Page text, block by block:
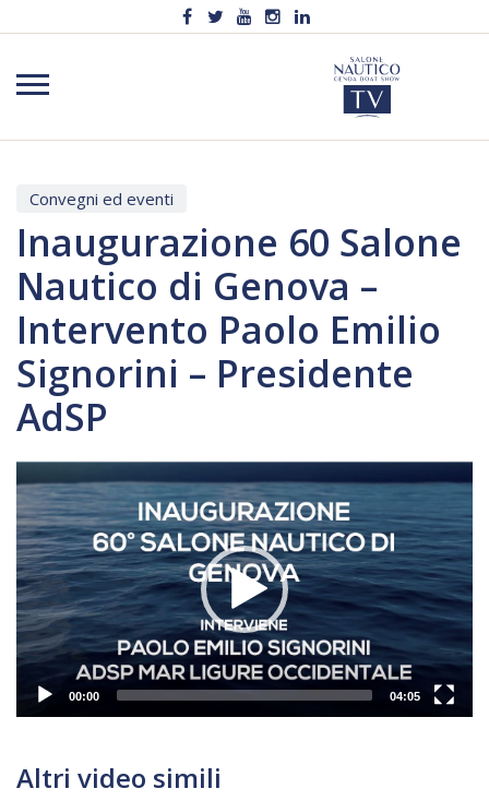
Convegni ed eventi
Inaugurazione 60 Salone
Nautico di Genova –
Intervento Paolo Emilio
Signorini – Presidente
AdSP
Player
00:00 04:05
Altri video simili